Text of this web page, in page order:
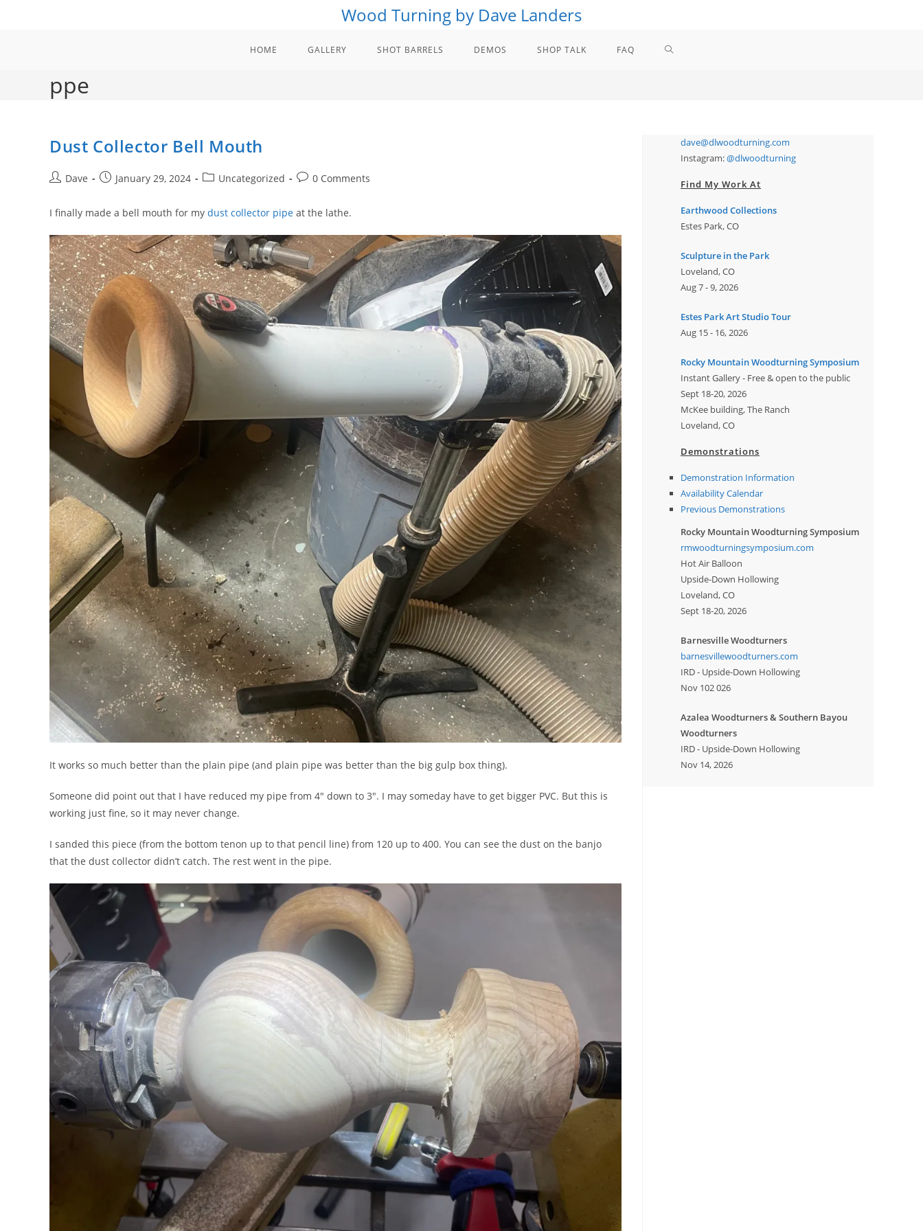
Wood Turning by Dave Landers
HOME GALLERY SHOT BARRELS DEMOS SHOP TALK FAQ TOGGLE
ppe
Dust Collector Bell Mouth
PostDave
PostJanuary 29, 2024
PostUncategorized
Post0 Comments
I finally made a bell mouth for my dust collector pipe at the lathe.
It works so much better than the plain pipe (and plain pipe was better than the big gulp box thing).
Someone did point out that I have reduced my pipe from 4″ down to 3″. I may someday have to get bigger PVC. But this is
working just fine, so it may never change.
I sanded this piece (from the bottom tenon up to that pencil line) from 120 up to 400. You can see the dust on the banjo
that the dust collector didn’t catch. The rest went in the pipe.
dave@dlwoodturning.com
Instagram:@dlwoodturning
Find My Work At
Earthwood Collections
Estes Park, CO
Sculpture in the Park
Loveland, CO
Aug 7 - 9, 2026
Estes Park Art Studio Tour
Aug 15 - 16, 2026
Rocky Mountain Woodturning Symposium
Instant Gallery - Free & open to the public
Sept 18-20, 2026
McKee building, The Ranch
Loveland, CO
Demonstrations
Demonstration Information
Availability Calendar
Previous Demonstrations
Rocky Mountain Woodturning Symposium
rmwoodturningsymposium.com
Hot Air Balloon
Upside-Down Hollowing
Loveland, CO
Sept 18-20, 2026
Barnesville Woodturners
barnesvillewoodturners.com
IRD - Upside-Down Hollowing
Nov 102 026
Azalea Woodturners & Southern Bayou
Woodturners
IRD - Upside-Down Hollowing
Nov 14, 2026